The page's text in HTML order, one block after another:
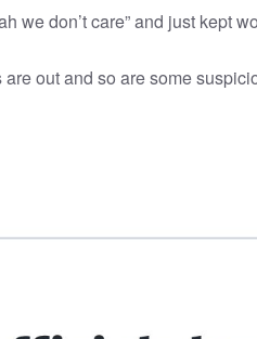
we don’t care” and just kept
out and so are some